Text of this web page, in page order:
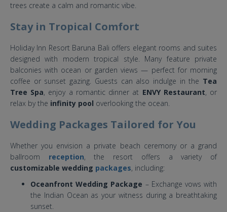
trees create a calm and romantic vibe.
Stay in Tropical Comfort
Holiday Inn Resort Baruna Bali offers elegant rooms and suites
designed with modern tropical style. Many feature private
balconies with ocean or garden views — perfect for morning
coffee or sunset gazing. Guests can also indulge in the Tea
Tree Spa, enjoy a romantic dinner at ENVY Restaurant, or
relax by the infinity pool overlooking the ocean.
Wedding Packages Tailored for You
Whether you envision a private beach ceremony or a grand
ballroom reception, the resort offers a variety of
customizable wedding packages, including:
Oceanfront Wedding Package – Exchange vows with
the Indian Ocean as your witness during a breathtaking
sunset.